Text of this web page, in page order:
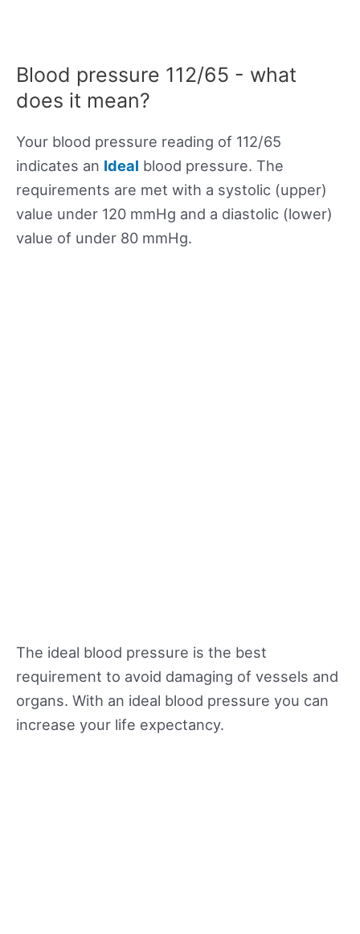
Blood pressure 112/65 - what
does it mean?
Your blood pressure reading of 112/65
indicates an Ideal blood pressure. The
requirements are met with a systolic (upper)
value under 120 mmHg and a diastolic (lower)
value of under 80 mmHg.
The ideal blood pressure is the best
requirement to avoid damaging of vessels and
organs. With an ideal blood pressure you can
increase your life expectancy.